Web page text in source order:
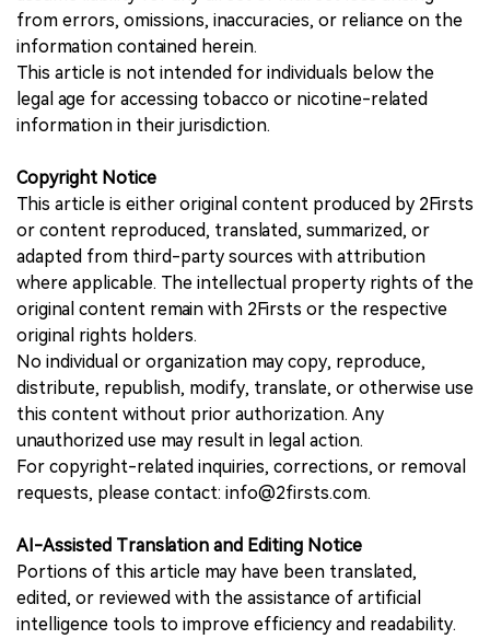
from errors, omissions, inaccuracies, or reliance on the
information contained herein.
This article is not intended for individuals below the
legal age for accessing tobacco or nicotine-related
information in their jurisdiction.
Copyright Notice
This article is either original content produced by 2Firsts
or content reproduced, translated, summarized, or
adapted from third-party sources with attribution
where applicable. The intellectual property rights of the
original content remain with 2Firsts or the respective
original rights holders.
No individual or organization may copy, reproduce,
distribute, republish, modify, translate, or otherwise use
this content without prior authorization. Any
unauthorized use may result in legal action.
For copyright-related inquiries, corrections, or removal
requests, please contact: info@2firsts.com.
AI-Assisted Translation and Editing Notice
Portions of this article may have been translated,
edited, or reviewed with the assistance of artificial
intelligence tools to improve efficiency and readability.